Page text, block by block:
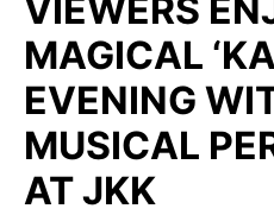
VIEWERS
MAGICAL
EVENING
MUSICAL
AT JKK